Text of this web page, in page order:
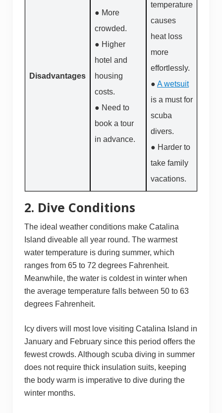
Disadvantages
● More
crowded.
● Higher
hotel and
housing
costs.
● Need to
book a tour
in advance.
temperature
causes
heat loss
more
effortlessly.
● A wetsuit
is a must for
scuba
divers.
● Harder to
take family
vacations.
2. Dive Conditions
The ideal weather conditions make Catalina
Island diveable all year round. The warmest
water temperature is during summer, which
ranges from 65 to 72 degrees Fahrenheit.
Meanwhile, the water is coldest in winter when
the average temperature falls between 50 to 63
degrees Fahrenheit.
Icy divers will most love visiting Catalina Island in
January and February since this period offers the
fewest crowds. Although scuba diving in summer
does not require thick insulation suits, keeping
the body warm is imperative to dive during the
winter months.